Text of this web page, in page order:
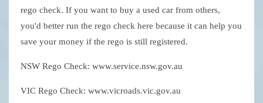
rego check. If you want to buy a used car from others,
you'd better run the rego check here because it can help you
save your money if the rego is still registered.
NSW Rego Check: www.service.nsw.gov.au
VIC Rego Check: www.vicroads.vic.gov.au